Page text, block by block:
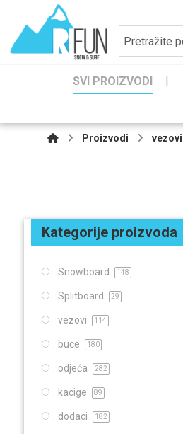
SVI PROIZVODI
Proizvodi vezovi
Kategorije proizvoda
Snowboard 148
Splitboard 29
vezovi 114
buce 180
odjeća 282
kacige 89
dodaci 182